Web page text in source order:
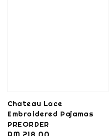
Chateau Lace
Embroidered Pajamas
PREORDER